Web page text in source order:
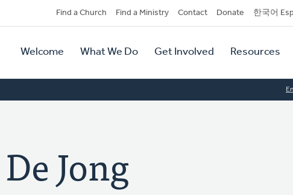
Secondary
Navigation
Find a Church Find a Ministry Contact Donate 한국어
Primary
Navigation
Welcome What We Do Get Involved Resources
Jong